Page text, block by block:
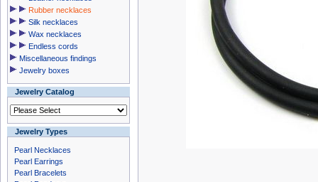
Rubber necklaces
Silk necklaces
Wax necklaces
Endless cords
Miscellaneous findings
Jewelry boxes
Jewelry Catalog
Jewelry Types
Pearl Necklaces
Pearl Earrings
Pearl Bracelets